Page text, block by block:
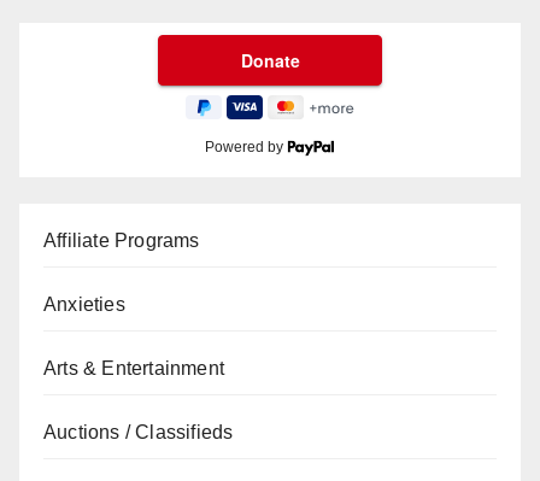
Powered by
Affiliate Programs
Anxieties
Arts & Entertainment
Auctions / Classifieds